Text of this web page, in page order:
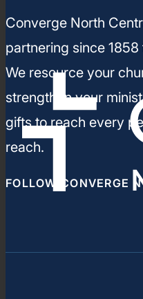
Converge North
partnering since 1858
We resource your
strengthen your
gifts to reach every
reach.
FOLLOW CONVERGE